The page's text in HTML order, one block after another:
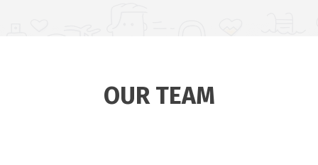
OUR TEAM